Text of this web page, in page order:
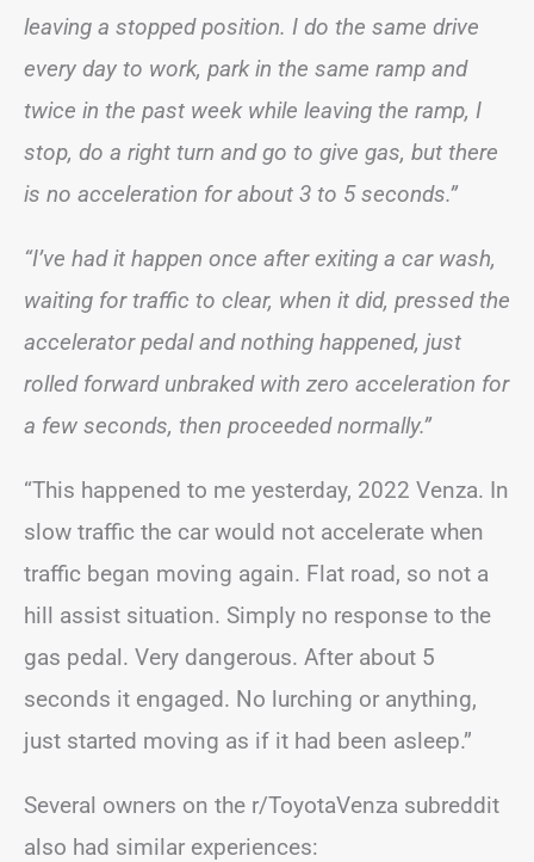
leaving a stopped position. I do the same drive
every day to work, park in the same ramp and
twice in the past week while leaving the ramp, I
stop, do a right turn and go to give gas, but there
is no acceleration for about 3 to 5 seconds.”
“I’ve had it happen once after exiting a car wash,
waiting for traffic to clear, when it did, pressed the
accelerator pedal and nothing happened, just
rolled forward unbraked with zero acceleration for
a few seconds, then proceeded normally.”
“This happened to me yesterday, 2022 Venza. In
slow traffic the car would not accelerate when
traffic began moving again. Flat road, so not a
hill assist situation. Simply no response to the
gas pedal. Very dangerous. After about 5
seconds it engaged. No lurching or anything,
just started moving as if it had been asleep.”
Several owners on the r/ToyotaVenza subreddit
also had similar experiences: